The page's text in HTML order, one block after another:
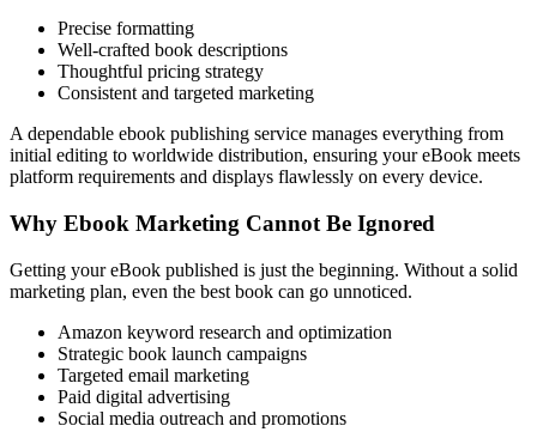
Precise formatting
Well-crafted book descriptions
Thoughtful pricing strategy
Consistent and targeted marketing
A dependable ebook publishing service manages everything from
initial editing to worldwide distribution, ensuring your eBook meets
platform requirements and displays flawlessly on every device.
Why Ebook Marketing Cannot Be Ignored
Getting your eBook published is just the beginning. Without a solid
marketing plan, even the best book can go unnoticed.
Amazon keyword research and optimization
Strategic book launch campaigns
Targeted email marketing
Paid digital advertising
Social media outreach and promotions